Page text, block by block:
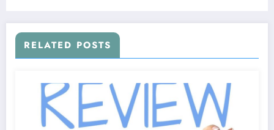
RELATED POSTS